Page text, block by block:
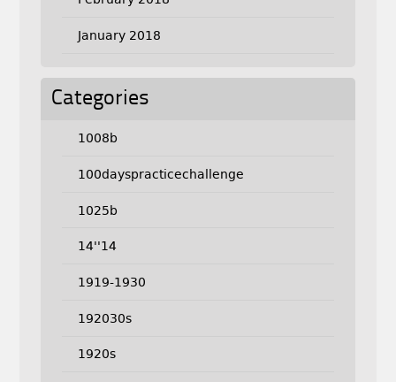
January 2018
Categories
1008b
100dayspracticechallenge
1025b
14''14
1919-1930
192030s
1920s